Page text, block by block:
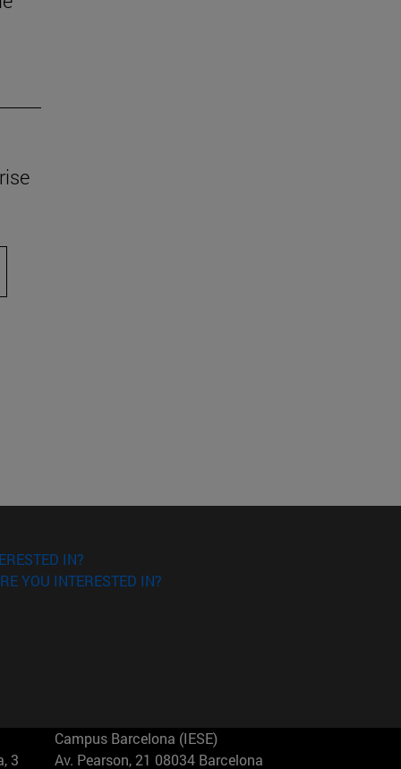
IN?
YOU INTERESTED IN?
3
Campus Barcelona (IESE)
Av. Pearson, 21 08034 Barcelona